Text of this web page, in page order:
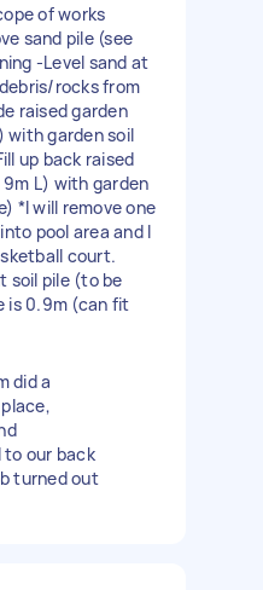
of works
sand pile (see
-Level sand at
rocks from
raised garden
with garden soil
up back raised
9m L) with garden
*I will remove one
pool area and I
court.
soil pile (to be
is 0.9m (can fit
did a
to our back
turned out